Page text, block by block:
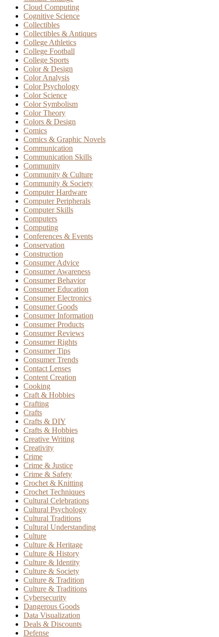
Cloud Computing
Cognitive Science
Collectibles
Collectibles & Antiques
College Athletics
College Football
College Sports
Color & Design
Color Analysis
Color Psychology
Color Science
Color Symbolism
Color Theory
Colors & Design
Comics
Comics & Graphic Novels
Communication
Communication Skills
Community
Community & Culture
Community & Society
Computer Hardware
Computer Peripherals
Computer Skills
Computers
Computing
Conferences & Events
Conservation
Construction
Consumer Advice
Consumer Awareness
Consumer Behavior
Consumer Education
Consumer Electronics
Consumer Goods
Consumer Information
Consumer Products
Consumer Reviews
Consumer Rights
Consumer Tips
Consumer Trends
Contact Lenses
Content Creation
Cooking
Craft & Hobbies
Crafting
Crafts
Crafts & DIY
Crafts & Hobbies
Creative Writing
Creativity
Crime
Crime & Justice
Crime & Safety
Crochet & Knitting
Crochet Techniques
Cultural Celebrations
Cultural Psychology
Cultural Traditions
Cultural Understanding
Culture
Culture & Heritage
Culture & History
Culture & Identity
Culture & Society
Culture & Tradition
Culture & Traditions
Cybersecurity
Dangerous Goods
Data Visualization
Deals & Discounts
Defense